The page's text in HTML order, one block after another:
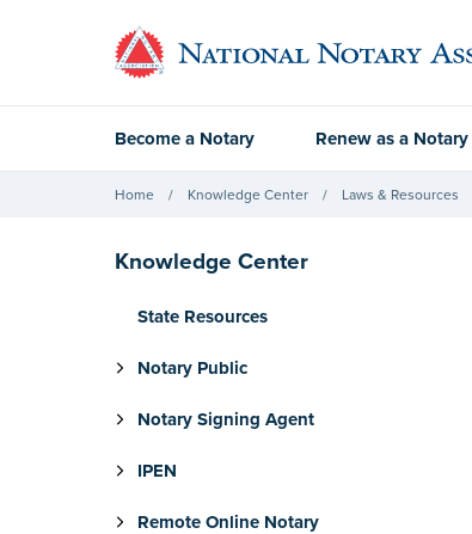
Become a Notary Renew as a Notary
Home Knowledge Center Laws & Resources
Knowledge Center
State Resources
Notary Public
Notary Signing Agent
IPEN
Remote Online Notary